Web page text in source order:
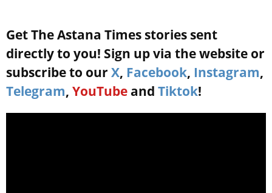
Get The Astana Times stories sent
directly to you! Sign up via the website or
subscribe to our X, Facebook, Instagram,
Telegram, YouTube and Tiktok!